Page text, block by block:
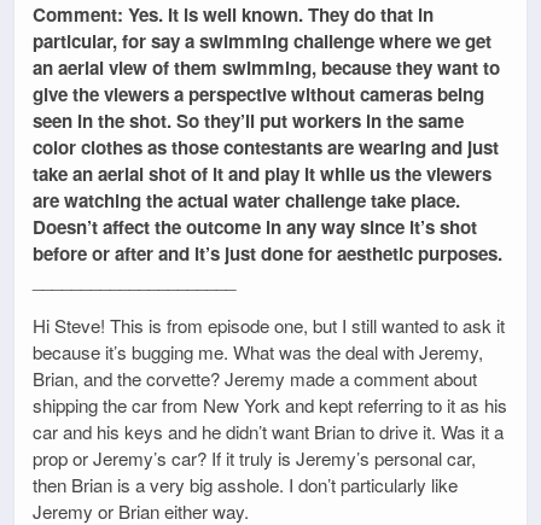
Comment: Yes. It is well known. They do that in
particular, for say a swimming challenge where we get
an aerial view of them swimming, because they want to
give the viewers a perspective without cameras being
seen in the shot. So they’ll put workers in the same
color clothes as those contestants are wearing and just
take an aerial shot of it and play it while us the viewers
are watching the actual water challenge take place.
Doesn’t affect the outcome in any way since it’s shot
before or after and it’s just done for aesthetic purposes.
Hi Steve! This is from episode one, but I still wanted to ask it
because it’s bugging me. What was the deal with Jeremy,
Brian, and the corvette? Jeremy made a comment about
shipping the car from New York and kept referring to it as his
car and his keys and he didn’t want Brian to drive it. Was it a
prop or Jeremy’s car? If it truly is Jeremy’s personal car,
then Brian is a very big asshole. I don’t particularly like
Jeremy or Brian either way.